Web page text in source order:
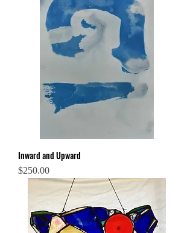
Inward and Upward
Price
$250.00